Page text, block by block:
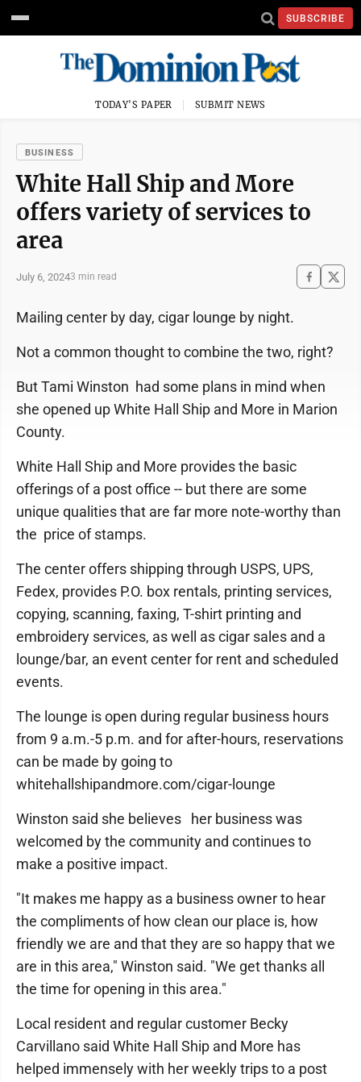
SUBSCRIBE
TODAY'S PAPER SUBMIT NEWS
BUSINESS
White Hall Ship and More
offers variety of services to
area
July 6, 20243 min read
Mailing center by day, cigar lounge by night.
Not a common thought to combine the two, right?
But Tami Winston had some plans in mind when
she opened up White Hall Ship and More in Marion
County.
White Hall Ship and More provides the basic
offerings of a post office -- but there are some
unique qualities that are far more note-worthy than
the price of stamps.
The center offers shipping through USPS, UPS,
Fedex, provides P.O. box rentals, printing services,
copying, scanning, faxing, T-shirt printing and
embroidery services, as well as cigar sales and a
lounge/bar, an event center for rent and scheduled
events.
The lounge is open during regular business hours
from 9 a.m.-5 p.m. and for after-hours, reservations
can be made by going to
whitehallshipandmore.com/cigar-lounge
Winston said she believes her business was
welcomed by the community and continues to
make a positive impact.
"It makes me happy as a business owner to hear
the compliments of how clean our place is, how
friendly we are and that they are so happy that we
are in this area," Winston said. "We get thanks all
the time for opening in this area."
Local resident and regular customer Becky
Carvillano said White Hall Ship and More has
helped immensely with her weekly trips to a post